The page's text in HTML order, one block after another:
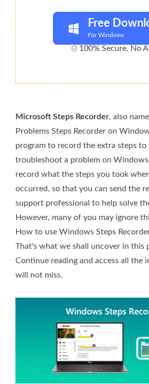
Free
For Windows
100% Secure. No
Microsoft Steps Recorder, also
Problems Steps Recorder on
program to record the extra steps to
troubleshoot a problem on
record what the steps you took
occurred, so that you can send the
support professional to help solve
However, many of you may ignore
How to use Windows Steps
That's what we shall uncover in this
Continue reading and access all the
will not miss.